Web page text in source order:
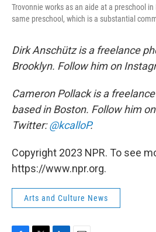
Trovonnie works as an aide at a preschool
same preschool, which is a substantial
Dirk Anschütz is a freelance
Brooklyn. Follow him on
Cameron Pollack is a
based in Boston. Follow him on
Twitter:@kcalloP.
Copyright 2023 NPR. To see
https://www.npr.org.
Arts and Culture News